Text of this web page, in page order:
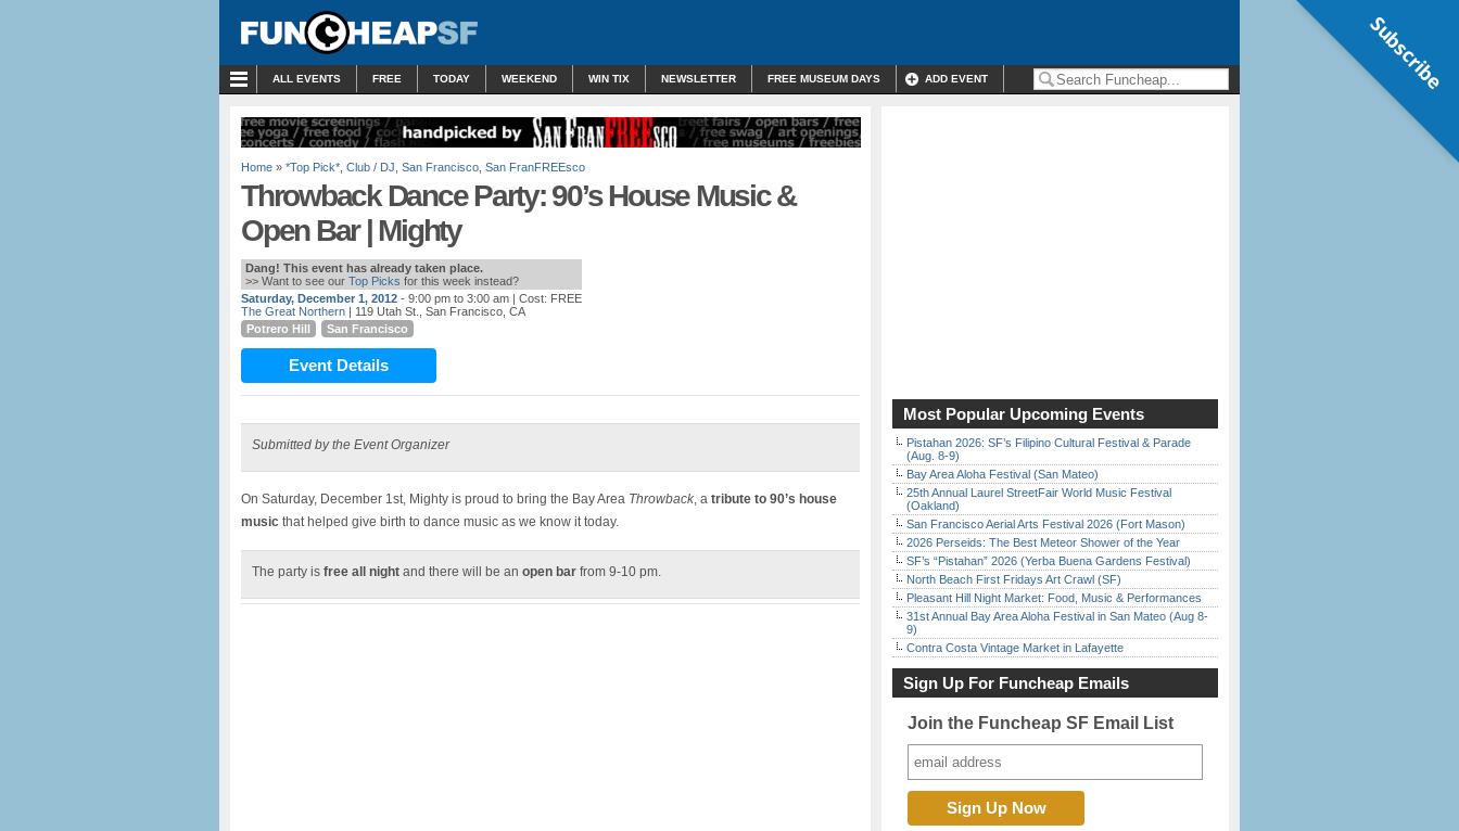
ALL EVENTS FREE TODAY WEEKEND WIN TIX NEWSLETTER FREE MUSEUM DAYS ADD EVENT
Home » *Top Pick* Club / DJ San Francisco San FranFREEsco
Throwback Dance Party: 90’s House Music &
Open Bar | Mighty
Dang! This event has already taken place.
>> Want to see our Top Picks for this week instead?
Saturday, December 1, 2012 - 9:00 pm to 3:00 am | Cost: FREE
The Great Northern | 119 Utah St., San Francisco, CA
Potrero Hill
San Francisco
Event Details
Submitted by the Event Organizer
On Saturday, December 1st, Mighty is proud to bring the Bay Area Throwback, a tribute to 90’s house
music that helped give birth to dance music as we know it today.
The party is free all night and there will be an open bar from 9-10 pm.
Most Popular Upcoming Events
Pistahan 2026: SF’s Filipino Cultural Festival & Parade
(Aug. 8-9)
Bay Area Aloha Festival (San Mateo)
25th Annual Laurel StreetFair World Music Festival
(Oakland)
San Francisco Aerial Arts Festival 2026 (Fort Mason)
2026 Perseids: The Best Meteor Shower of the Year
SF’s “Pistahan” 2026 (Yerba Buena Gardens Festival)
North Beach First Fridays Art Crawl (SF)
Pleasant Hill Night Market: Food, Music & Performances
31st Annual Bay Area Aloha Festival in San Mateo (Aug 8-
9)
Contra Costa Vintage Market in Lafayette
Sign Up For Funcheap Emails
Join the Funcheap SF Email List
Subscribe